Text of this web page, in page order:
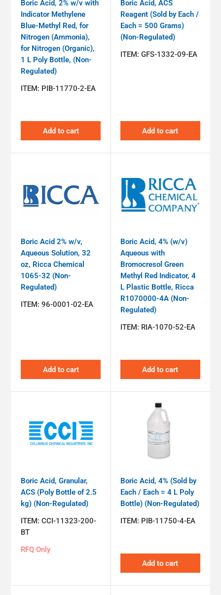
Boric Acid, 2% w/v with
Indicator Methylene
Blue-Methyl Red, for
Nitrogen (Ammonia),
for Nitrogen (Organic),
1 L Poly Bottle, (Non-
Regulated)
ITEM: PIB-11770-2-EA
Add to cart
Boric Acid, ACS
Reagent (Sold by Each /
Each = 500 Grams)
(Non-Regulated)
ITEM: GFS-1332-09-EA
Add to cart
Boric Acid 2% w/v,
Aqueous Solution, 32
oz, Ricca Chemical
1065-32 (Non-
Regulated)
ITEM:96-0001-02-EA
Add to cart
Boric Acid, 4% (w/v)
Aqueous with
Bromocresol Green
Methyl Red Indicator, 4
L Plastic Bottle, Ricca
R1070000-4A (Non-
Regulated)
ITEM: RIA-1070-52-EA
Add to cart
Boric Acid, Granular,
ACS (Poly Bottle of 2.5
kg) (Non-Regulated)
ITEM:CCI-11323-200-
BT
RFQ Only
Boric Acid, 4% (Sold by
Each / Each = 4 L Poly
Bottle) (Non-Regulated)
ITEM: PIB-11750-4-EA
Add to cart